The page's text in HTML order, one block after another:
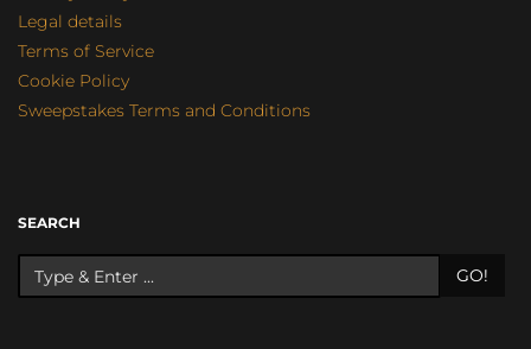
Legal details
Terms of Service
Cookie Policy
Sweepstakes Terms and Conditions
SEARCH
GO!